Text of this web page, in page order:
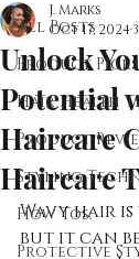
All Posts
Product Picks
Hair Health
Product
Styling
How Tos:
Protective
Unlock
Potential
Haircare
Haircare
J. Marks
Oct 17, 2024
Wavy hair
but it can